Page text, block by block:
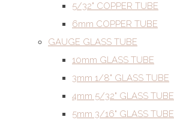
5/32" COPPER TUBE
6mm COPPER TUBE
GAUGE GLASS TUBE
10mm GLASS TUBE
3mm 1/8" GLASS TUBE
4mm 5/32" GLASS TUBE
5mm 3/16" GLASS TUBE